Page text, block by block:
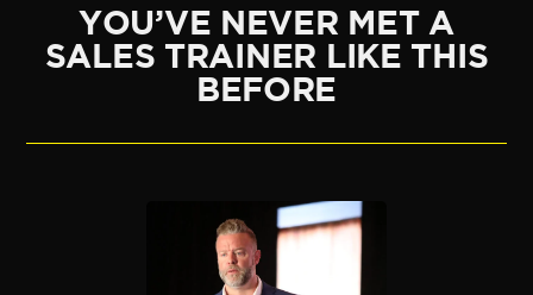
YOU’VE NEVER MET A
SALES TRAINER LIKE THIS
BEFORE